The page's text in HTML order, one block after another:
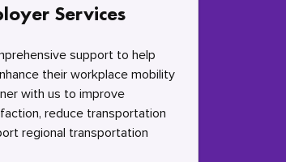
Services
support to help
their workplace mobility
with us to improve
reduce transportation
regional transportation